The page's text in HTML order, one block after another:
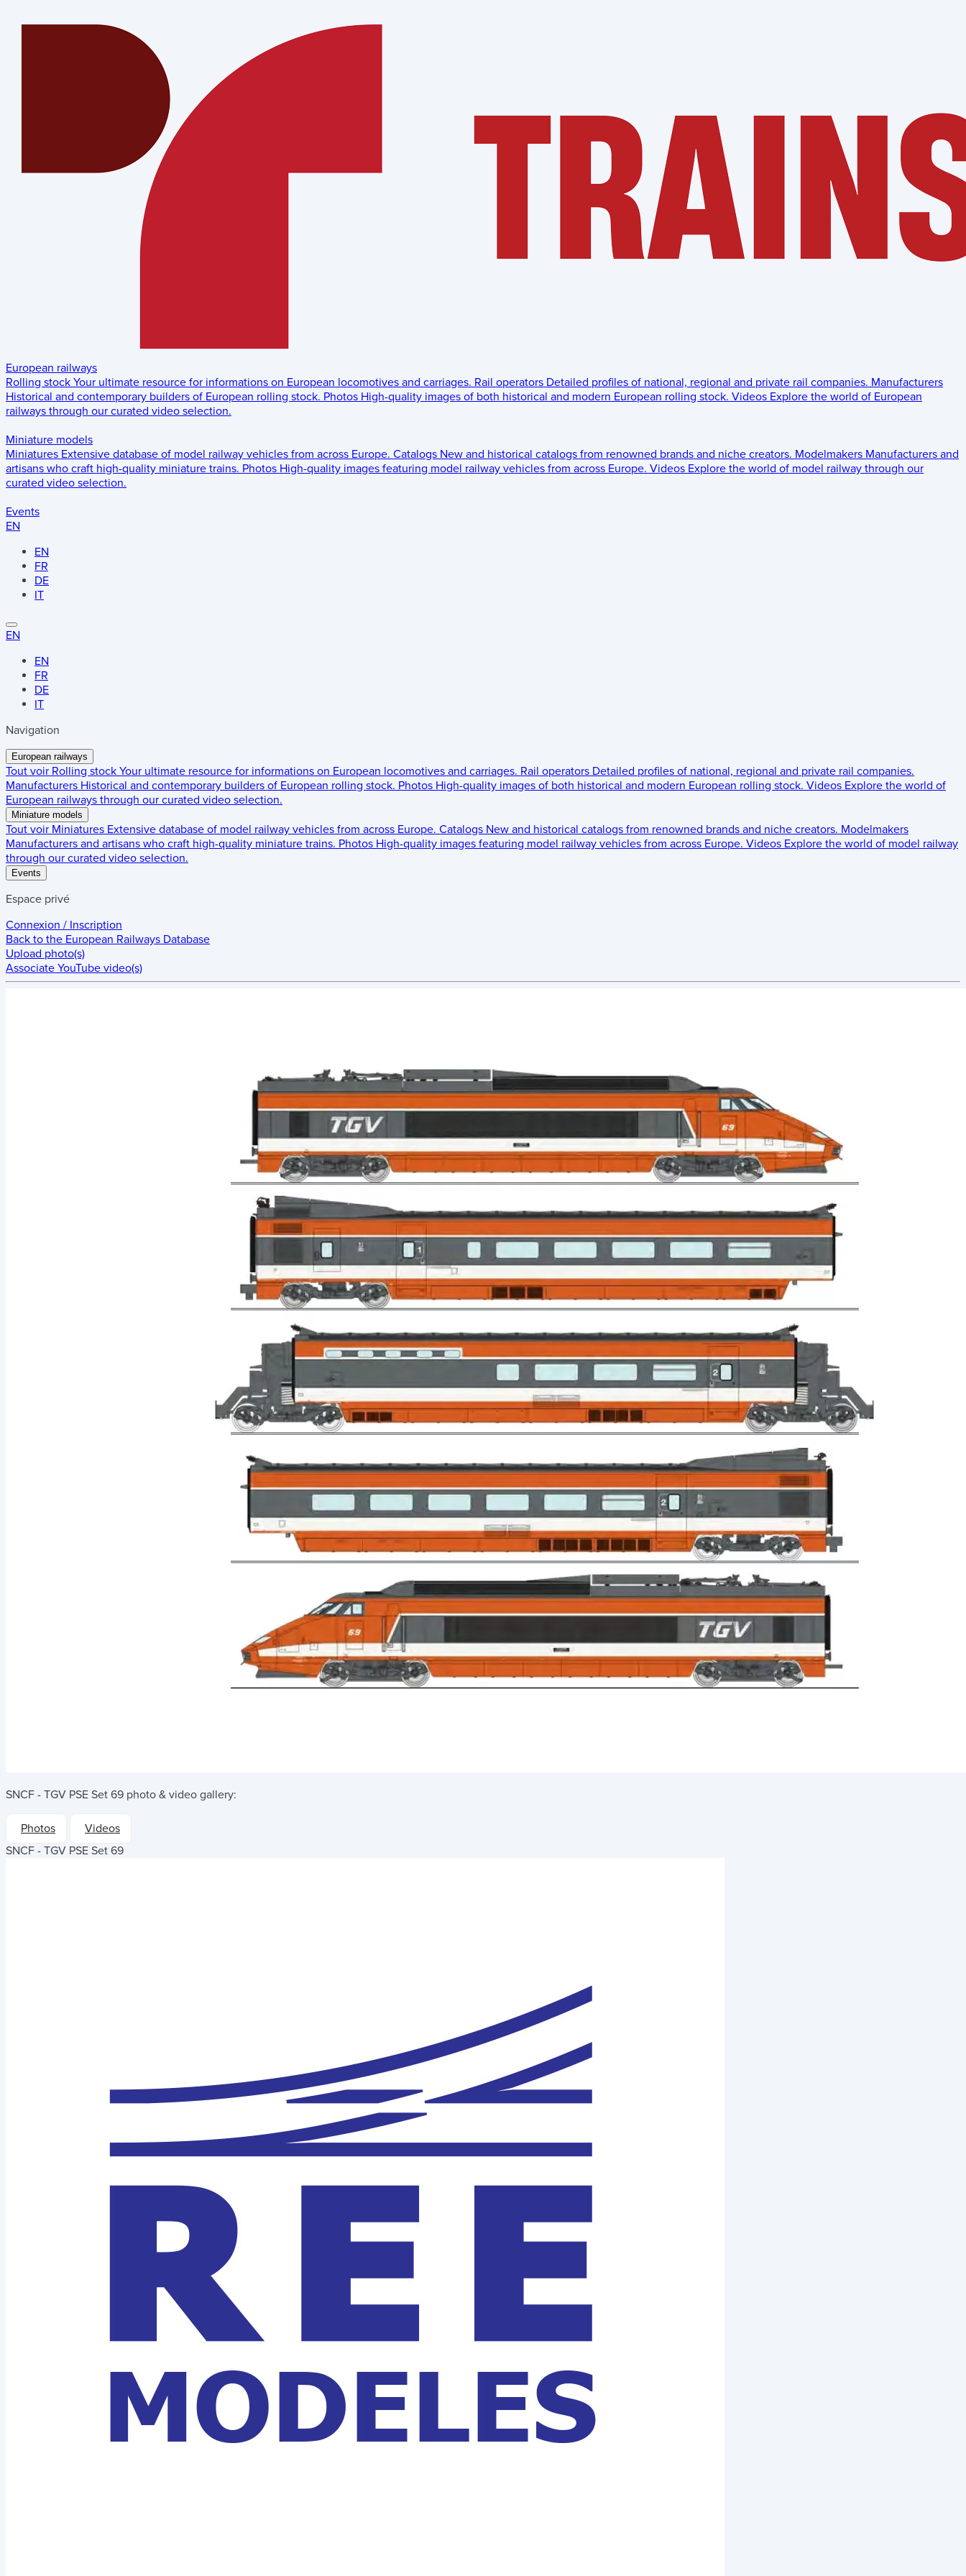
European railways
Rolling stock Your ultimate resource for informations on European locomotives and carriages. Rail operators Detailed profiles of national, regional and private rail companies. Manufacturers
Historical and contemporary builders of European rolling stock. Photos High-quality images of both historical and modern European rolling stock. Videos Explore the world of European
railways through our curated video selection.
Miniature models
Miniatures Extensive database of model railway vehicles from across Europe. Catalogs New and historical catalogs from renowned brands and niche creators. Modelmakers Manufacturers and
artisans who craft high-quality miniature trains. Photos High-quality images featuring model railway vehicles from across Europe. Videos Explore the world of model railway through our
curated video selection.
Events
EN
EN
FR
DE
IT
EN
EN
FR
DE
IT
Navigation
European railways
Tout voir Rolling stock Your ultimate resource for informations on European locomotives and carriages. Rail operators Detailed profiles of national, regional and private rail companies.
Manufacturers Historical and contemporary builders of European rolling stock. Photos High-quality images of both historical and modern European rolling stock. Videos Explore the world of
European railways through our curated video selection.
Miniature models
Tout voir Miniatures Extensive database of model railway vehicles from across Europe. Catalogs New and historical catalogs from renowned brands and niche creators. Modelmakers
Manufacturers and artisans who craft high-quality miniature trains. Photos High-quality images featuring model railway vehicles from across Europe. Videos Explore the world of model railway
through our curated video selection.
Events
Espace privé
Connexion / Inscription
Back to the European Railways Database
Upload photo(s)
Associate YouTube video(s)
SNCF - TGV PSE Set 69 photo & video gallery:
Photos
Videos
SNCF - TGV PSE Set 69